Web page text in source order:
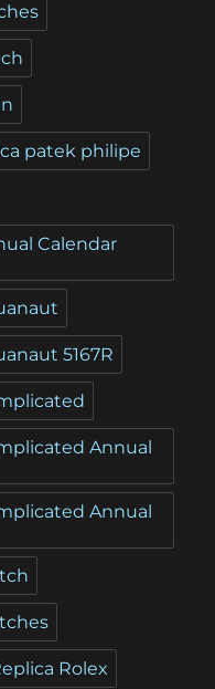
patek philipe
Calendar
5167R
Annual
Annual
Rolex